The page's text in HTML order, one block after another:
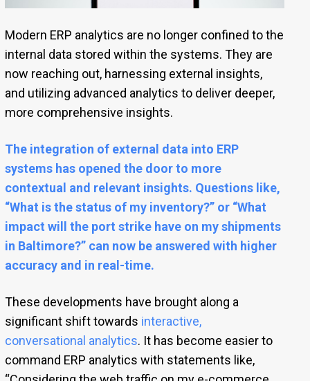
Modern ERP analytics are no longer confined to the
internal data stored within the systems. They are
now reaching out, harnessing external insights,
and utilizing advanced analytics to deliver deeper,
more comprehensive insights.
The integration of external data into ERP
systemshas opened the door to more
contextual and relevant insights. Questions like,
“What is the status of my inventory?” or “What
impact will the port strike have on my shipments
in Baltimore?” can now be answered with higher
accuracy and in real-time.
These developments have brought along a
significant shift towards interactive,
conversational analytics. It has become easier to
command ERP analytics with statements like,